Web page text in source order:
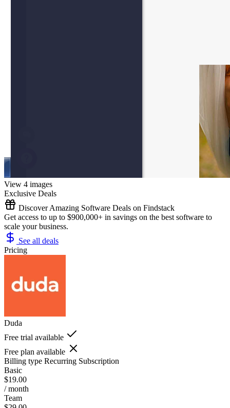
View 4 images
Exclusive Deals
Discover Amazing Software Deals on Findstack
Get access to up to $900,000+ in savings on the best software to
scale your business.
See all deals
Pricing
Duda
Free trial available
Free plan available
Billing type Recurring Subscription
Basic
$19.00
/ month
Team